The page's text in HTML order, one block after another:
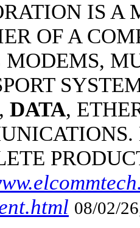
IS A
OF A
MODEMS,
DATA,
08/02/